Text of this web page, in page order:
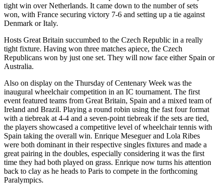
tight win over Netherlands. It came down to the number of sets
won, with France securing victory 7-6 and setting up a tie against
Denmark or Italy.
Hosts Great Britain succumbed to the Czech Republic in a really
tight fixture. Having won three matches apiece, the Czech
Republicans won by just one set. They will now face either Spain or
Australia.
Also on display on the Thursday of Centenary Week was the
inaugural wheelchair competition in an IC tournament. The first
event featured teams from Great Britain, Spain and a mixed team of
Ireland and Brazil. Playing a round robin using the fast four format
with a tiebreak at 4-4 and a seven-point tiebreak if the sets are tied,
the players showcased a competitive level of wheelchair tennis with
Spain taking the overall win. Enrique Meseguer and Lola Ribes
were both dominant in their respective singles fixtures and made a
great pairing in the doubles, especially considering it was the first
time they had both played on grass. Enrique now turns his attention
back to clay as he heads to Paris to compete in the forthcoming
Paralympics.